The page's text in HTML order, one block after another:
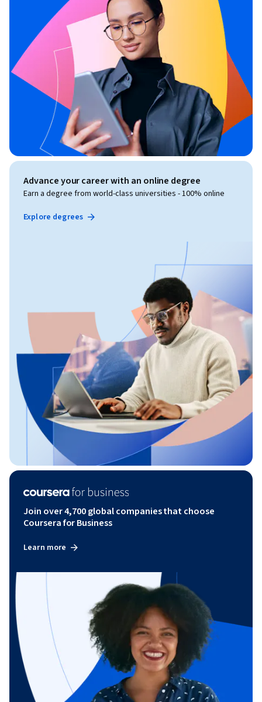
Advance your career with an online degree
Earn a degree from world-class universities - 100% online
Explore degrees
Join over 4,700 global companies that choose
Coursera for Business
Learn more